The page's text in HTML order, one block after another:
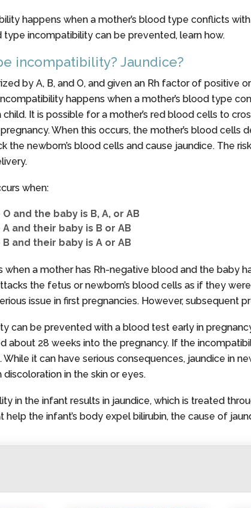
happens when a mother’s blood type conflicts
type incompatibility can be prevented, learn how.
incompatibility? Jaundice?
by A, B, and O, and given an Rh factor of positive or
happens when a mother’s blood type
It is possible for a mother’s red blood cells to
When this occurs, the mother’s blood cells
the newborn’s blood cells and cause jaundice. The
when:
and the baby is B, A, or AB
and their baby is B or AB
and their baby is A or AB
when a mother has Rh-negative blood and the baby
the fetus or newborn’s blood cells as if they
issue in first pregnancies. However, subsequent
can be prevented with a blood test early in
about 28 weeks into the pregnancy. If the
While it can have serious consequences, jaundice in
in the skin or eyes.
in the infant results in jaundice, which is treated
the infant’s body expel bilirubin, the cause of